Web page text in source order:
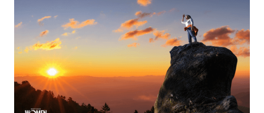
Ask The Expert: From Producer To Leader
How to Build Influence, Drive Performance and Protect
Your Time
ByShelly Griffin